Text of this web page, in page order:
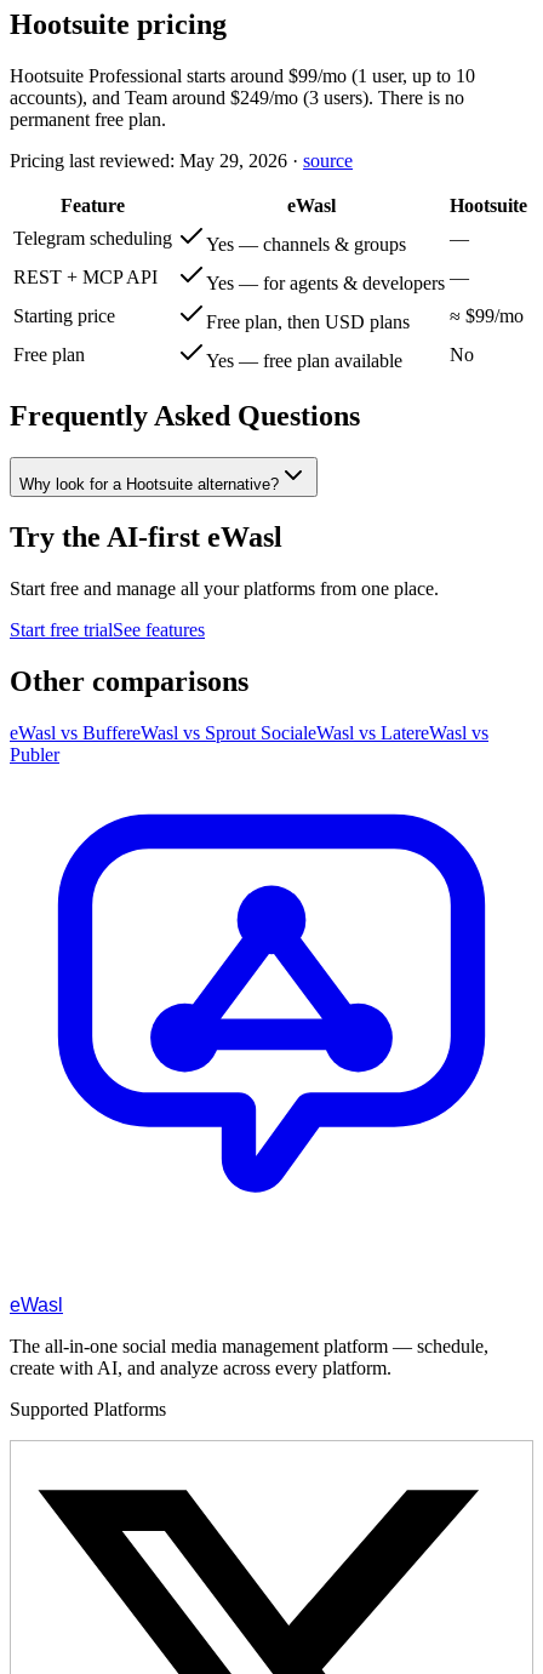
Hootsuite pricing
Hootsuite Professional starts around $99/mo (1 user, up to 10
accounts), and Team around $249/mo (3 users). There is no
permanent free plan.
Pricing last reviewed: May 29, 2026 · source
Feature eWasl
Hootsuite
Telegram scheduling
Yes — channels & groups
—
REST + MCP API
Yes — for agents & developers —
Starting price
Free plan, then USD plans
≈ $99/mo
Free plan
Yes — free plan available No
Frequently Asked Questions
Why look for a Hootsuite alternative?
Try the AI-first eWasl
Start free and manage all your platforms from one place.
Start free trialSee features
Other comparisons
eWasl vs BuffereWasl vs Sprout SocialeWasl vs LatereWasl vs
Publer
eWasl
The all-in-one social media management platform — schedule,
create with AI, and analyze across every platform.
Supported Platforms